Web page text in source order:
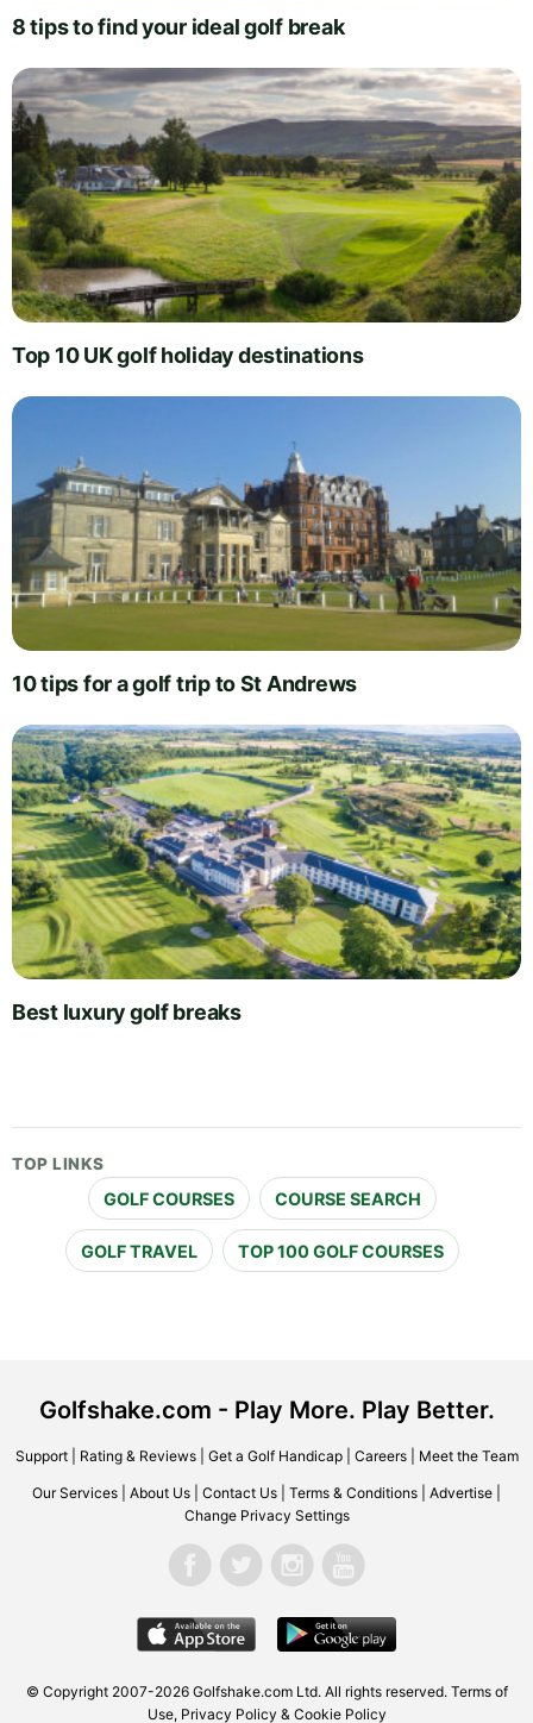
8 tips to find your ideal golf break
Top 10 UK golf holiday destinations
10 tips for a golf trip to St Andrews
Best luxury golf breaks
TOP LINKS
GOLF COURSES COURSE SEARCH
GOLF TRAVEL TOP 100 GOLF COURSES
Golfshake.com - Play More. Play Better.
Support| Rating & Reviews| Get a Golf Handicap| Careers| Meet the Team
Our Services About Us Contact Us Terms & Conditions Advertise
Change Privacy Settings
© Copyright 2007-2026 Golfshake.com Ltd. All rights reserved. Terms of
Use, Privacy Policy & Cookie Policy